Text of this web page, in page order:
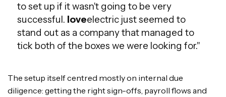
to set up if it wasn't going to be very
successful. loveelectric just seemed to
stand out as a company that managed to
tick both of the boxes we were looking for."
The setup itself centred mostly on internal due
diligence: getting the right sign-offs, payroll flows and